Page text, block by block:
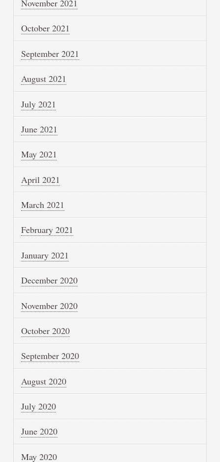
November 2021
October 2021
September 2021
August 2021
July 2021
June 2021
May 2021
April 2021
March 2021
February 2021
January 2021
December 2020
November 2020
October 2020
September 2020
August 2020
July 2020
June 2020
May 2020